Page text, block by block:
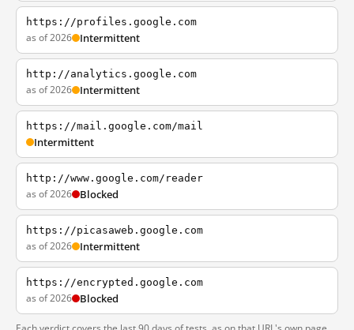
https://profiles.google.com
as of 2026 Intermittent
http://analytics.google.com
as of 2026 Intermittent
https://mail.google.com/mail
Intermittent
http://www.google.com/reader
as of 2026 Blocked
https://picasaweb.google.com
as of 2026 Intermittent
https://encrypted.google.com
as of 2026 Blocked